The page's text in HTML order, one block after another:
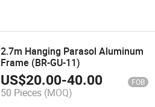
2.7m Hanging Parasol Aluminum
Frame (BR-GU-11)
US$20.00-40.00 FOB
50 Pieces (MOQ)